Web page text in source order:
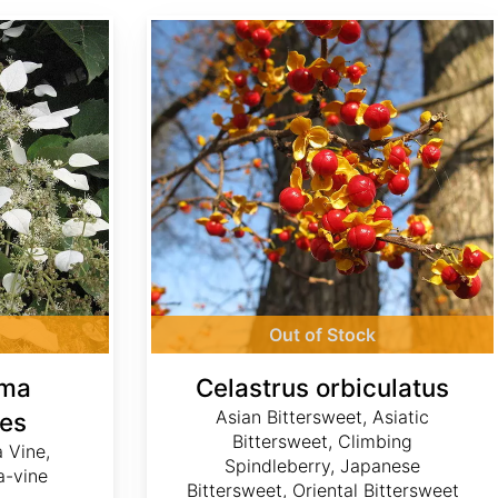
Vine,
vine
Out of Stock
Celastrus orbiculatus
Asian Bittersweet, Asiatic
Bittersweet, Climbing
Spindleberry, Japanese
Bittersweet, Oriental Bittersweet